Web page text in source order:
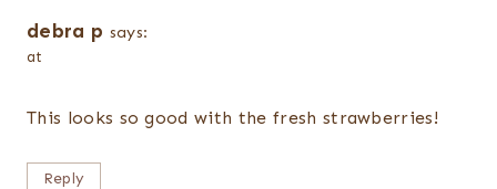
debra p says:
at
This looks so good with the fresh strawberries!
Reply